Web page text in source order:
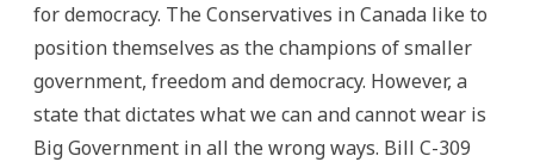
for democracy. The Conservatives in Canada like to
position themselves as the champions of smaller
government, freedom and democracy. However, a
state that dictates what we can and cannot wear is
Big Government in all the wrong ways. Bill C-309